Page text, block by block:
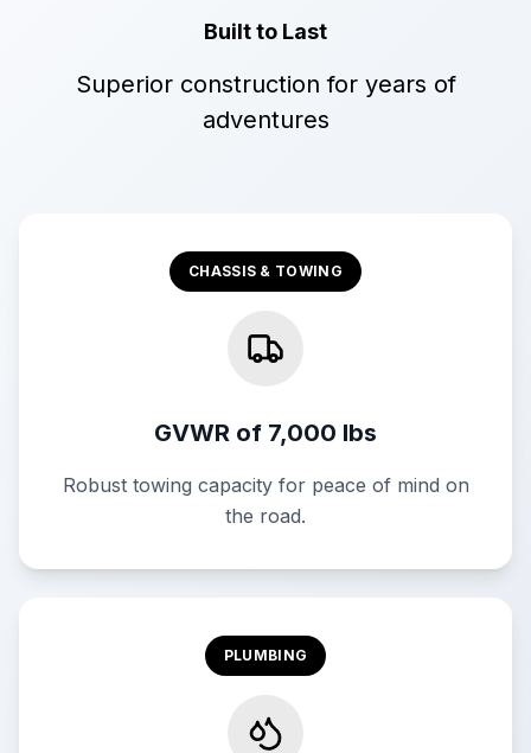
Built to Last
Superior construction for years of
adventures
CHASSIS & TOWING
GVWR of 7,000 lbs
Robust towing capacity for peace of mind on
the road.
PLUMBING